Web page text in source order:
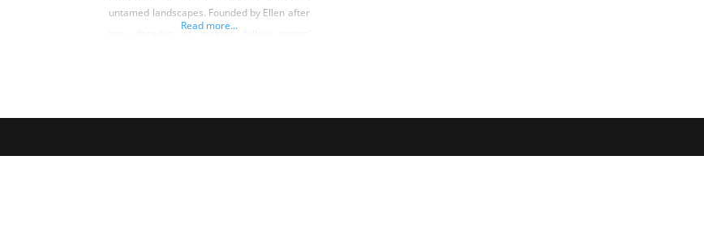
untamed landscapes. Founded by Ellen after
two decades of making fellow artists’
the realm of artistic expression. Ellen’s
Read more...